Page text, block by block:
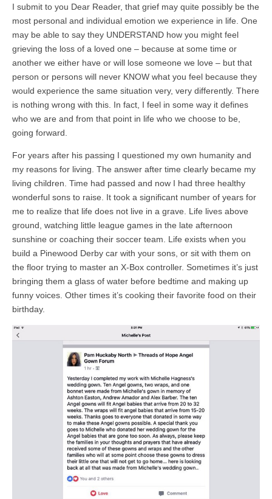
I submit to you Dear Reader, that grief may quite possibly be the
most personal and individual emotion we experience in life. One
may be able to say they UNDERSTAND how you might feel
grieving the loss of a loved one – because at some time or
another we either have or will lose someone we love – but that
person or persons will never KNOW what you feel because they
would experience the same situation very, very differently. There
is nothing wrong with this. In fact, I feel in some way it defines
who we are and from that point in life who we choose to be,
going forward.
For years after his passing I questioned my own humanity and
my reasons for living. The answer after time clearly became my
living children. Time had passed and now I had three healthy
wonderful sons to raise. It took a significant number of years for
me to realize that life does not live in a grave. Life lives above
ground, watching little league games in the late afternoon
sunshine or coaching their soccer team. Life exists when you
build a Pinewood Derby car with your sons, or sit with them on
the floor trying to master an X-Box controller. Sometimes it’s just
bringing them a glass of water before bedtime and making up
funny voices. Other times it’s cooking their favorite food on their
birthday.